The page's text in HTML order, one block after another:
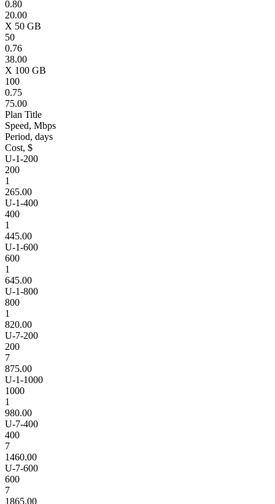
0.80
20.00
X 50 GB
50
0.76
38.00
X 100 GB
100
0.75
75.00
Plan Title
Speed, Mbps
Period, days
Cost, $
U-1-200
200
1
265.00
U-1-400
400
1
445.00
U-1-600
600
1
645.00
U-1-800
800
1
820.00
U-7-200
200
7
875.00
U-1-1000
1000
1
980.00
U-7-400
400
7
1460.00
U-7-600
600
7
1865.00